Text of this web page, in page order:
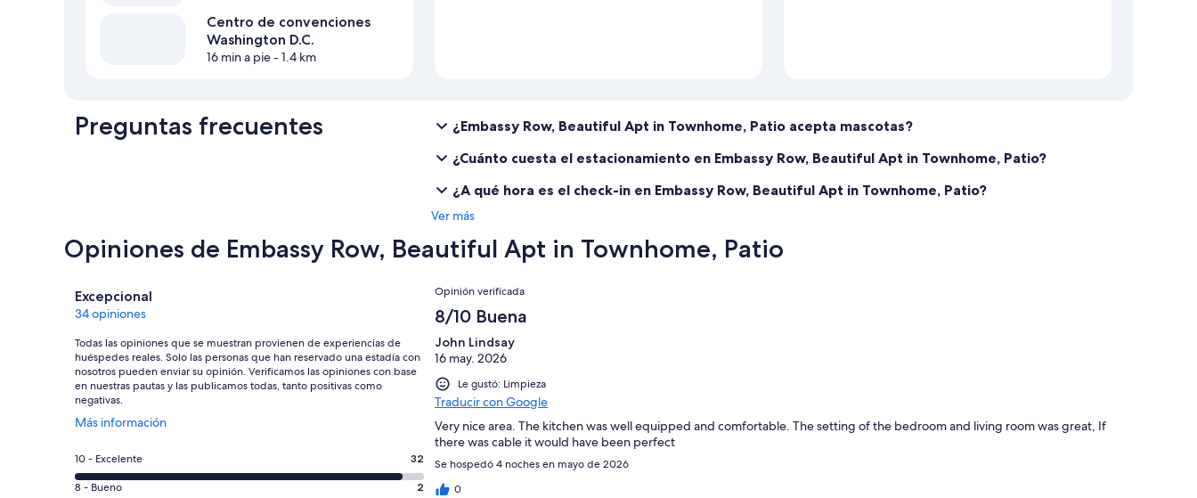
Centro de convenciones
Washington D.C.
16 min a pie- 1.4 km
Preguntas frecuentes
¿Embassy Row, Beautiful Apt in Townhome, Patio acepta mascotas?
¿Cuánto cuesta el estacionamiento en Embassy Row, Beautiful Apt in Townhome, Patio?
¿A qué hora es el check-in en Embassy Row, Beautiful Apt in Townhome, Patio?
Ver más
Opiniones de Embassy Row, Beautiful Apt in Townhome, Patio
Opiniones
Excepcional
34 opiniones
Todas las opiniones que se muestran provienen de experiencias de
huéspedes reales. Solo las personas que han reservado una estadía con
nosotros pueden enviar su opinión. Verificamos las opiniones con base
en nuestras pautas y las publicamos todas, tanto positivas como
negativas.
Más información
Se
en
una
nueva
Evaluación:
10
10 - Excelente 32
Evaluación:
8 - Bueno 2
Opiniones
Opinión verificada
8/10 Buena
John Lindsay
16 may. 2026
Le gustó: Limpieza
Traducir con Google
Very nice area. The kitchen was well equipped and comfortable. The setting of the bedroom and living room was great, If
there was cable it would have been perfect
Se hospedó 4 noches en mayo de 2026
0